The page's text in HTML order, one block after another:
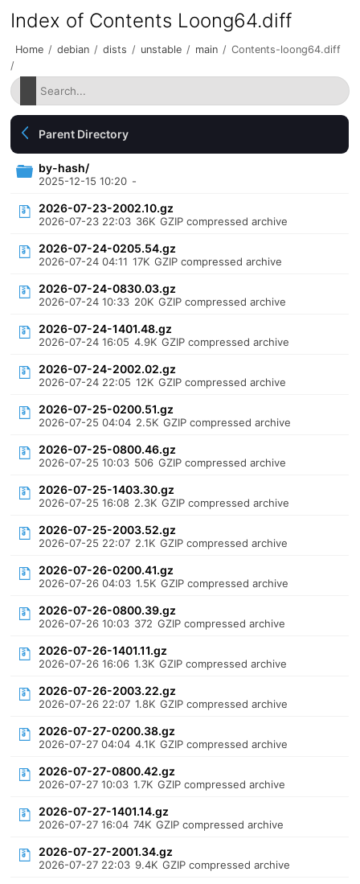
Index of Contents Loong64.diff
Home / debian / dists / unstable / main / Contents-loong64.diff
/
Parent Directory
by-hash/
2025-12-15 10:20 -
2026-07-23-2002.10.gz
2026-07-23 22:03 36K GZIP compressed archive
2026-07-24-0205.54.gz
2026-07-24 04:11 17K GZIP compressed archive
2026-07-24-0830.03.gz
2026-07-24 10:33 20K GZIP compressed archive
2026-07-24-1401.48.gz
2026-07-24 16:05 4.9K GZIP compressed archive
2026-07-24-2002.02.gz
2026-07-24 22:05 12K GZIP compressed archive
2026-07-25-0200.51.gz
2026-07-25 04:04 2.5K GZIP compressed archive
2026-07-25-0800.46.gz
2026-07-25 10:03 506 GZIP compressed archive
2026-07-25-1403.30.gz
2026-07-25 16:08 2.3K GZIP compressed archive
2026-07-25-2003.52.gz
2026-07-25 22:07 2.1K GZIP compressed archive
2026-07-26-0200.41.gz
2026-07-26 04:03 1.5K GZIP compressed archive
2026-07-26-0800.39.gz
2026-07-26 10:03 372 GZIP compressed archive
2026-07-26-1401.11.gz
2026-07-26 16:06 1.3K GZIP compressed archive
2026-07-26-2003.22.gz
2026-07-26 22:07 1.8K GZIP compressed archive
2026-07-27-0200.38.gz
2026-07-27 04:04 4.1K GZIP compressed archive
2026-07-27-0800.42.gz
2026-07-27 10:03 1.7K GZIP compressed archive
2026-07-27-1401.14.gz
2026-07-27 16:04 74K GZIP compressed archive
2026-07-27-2001.34.gz
2026-07-27 22:03 9.4K GZIP compressed archive